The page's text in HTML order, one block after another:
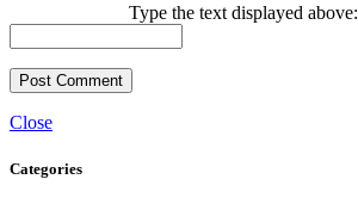
Type the text displayed above:
Close
Categories